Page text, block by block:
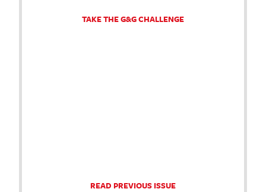
TAKE THE G&G CHALLENGE
READ PREVIOUS ISSUE